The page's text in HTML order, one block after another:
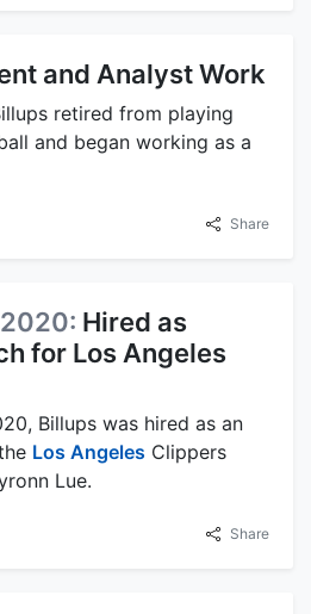
and Analyst Work
retired from playing
and began working as a
Share
Hired as
for Los Angeles
Billups was hired as an
Los Angeles Clippers
Lue.
Share